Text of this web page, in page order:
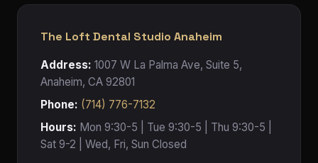
The Loft Dental Studio Anaheim
Address: 1007 W La Palma Ave, Suite 5,
Anaheim, CA 92801
Phone: (714) 776-7132
Hours: Mon 9:30-5 | Tue 9:30-5 | Thu 9:30-5 |
Sat 9-2 | Wed, Fri, Sun Closed